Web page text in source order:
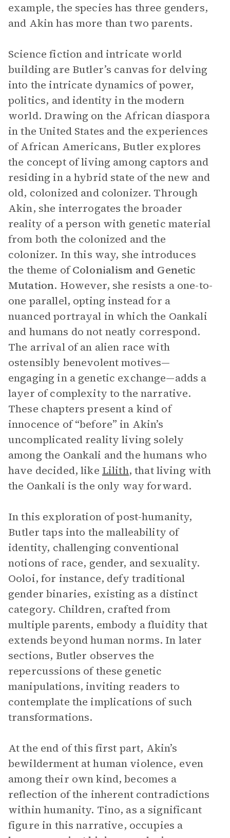
example, the species has three genders,
and Akin has more than two parents.
Science fiction and intricate world
building are Butler’s canvas for delving
into the intricate dynamics of power,
politics, and identity in the modern
world. Drawing on the African diaspora
in the United States and the experiences
of African Americans, Butler explores
the concept of living among captors and
residing in a hybrid state of the new and
old, colonized and colonizer. Through
Akin, she interrogates the broader
reality of a person with genetic material
from both the colonized and the
colonizer. In this way, she introduces
the theme ofColonialism and Genetic
Mutation. However, she resists a one-to-
one parallel, opting instead for a
nuanced portrayal in which the Oankali
and humans do not neatly correspond.
The arrival of an alien race with
ostensibly benevolent motives—
engaging in a genetic exchange—adds a
layer of complexity to the narrative.
These chapters present a kind of
innocence of “before” in Akin’s
uncomplicated reality living solely
among the Oankali and the humans who
have decided, like Lilith, that living with
the Oankali is the only way forward.
In this exploration of post-humanity,
Butler taps into the malleability of
identity, challenging conventional
notions of race, gender, and sexuality.
Ooloi, for instance, defy traditional
gender binaries, existing as a distinct
category. Children, crafted from
multiple parents, embody a fluidity that
extends beyond human norms. In later
sections, Butler observes the
repercussions of these genetic
manipulations, inviting readers to
contemplate the implications of such
transformations.
At the end of this first part, Akin’s
bewilderment at human violence, even
among their own kind, becomes a
reflection of the inherent contradictions
within humanity. Tino, as a significant
figure in this narrative, occupies a